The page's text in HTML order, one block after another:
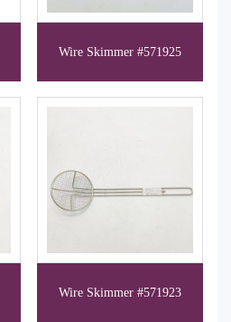
Wire Skimmer #571925
Wire Skimmer #571923